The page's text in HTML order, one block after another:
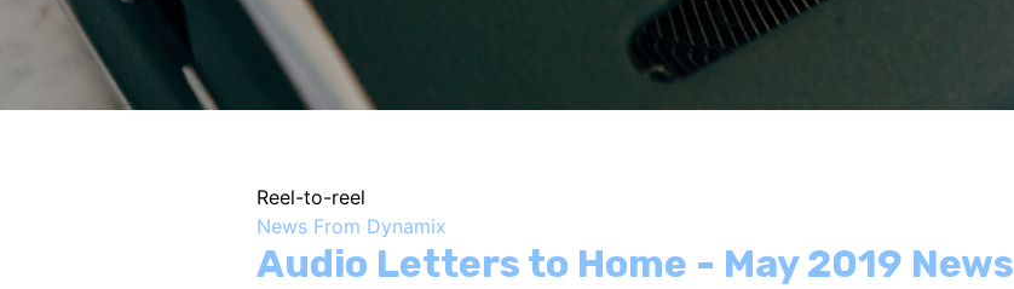
Reel-to-reel
News From Dynamix
Audio Letters to Home - May 2019 News